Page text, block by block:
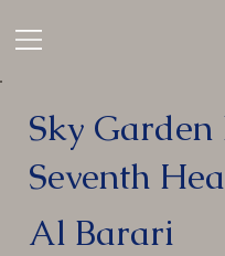
Sky Garden
Seventh
Al Barari